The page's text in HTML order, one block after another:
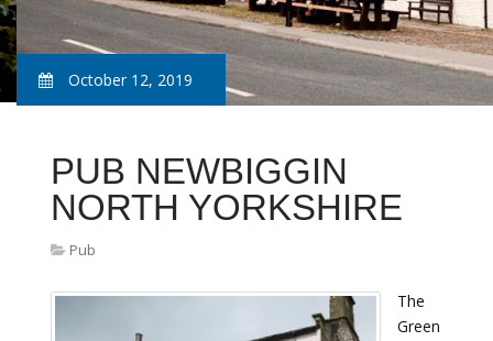
October 12, 2019
PUB NEWBIGGIN
NORTH YORKSHIRE
Pub
The
Green